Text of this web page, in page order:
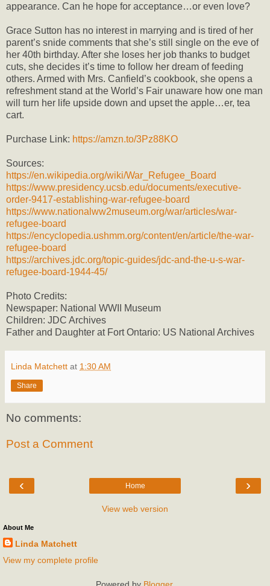
appearance. Can he hope for acceptance…or even love?
Grace Sutton has no interest in marrying and is tired of her
parent’s snide comments that she’s still single on the eve of
her 40th birthday. After she loses her job thanks to budget
cuts, she decides it’s time to follow her dream of feeding
others. Armed with Mrs. Canfield’s cookbook, she opens a
refreshment stand at the World’s Fair unaware how one man
will turn her life upside down and upset the apple…er, tea
cart.
Purchase Link: https://amzn.to/3Pz88KO
Sources:
https://en.wikipedia.org/wiki/War_Refugee_Board
https://www.presidency.ucsb.edu/documents/executive-
order-9417-establishing-war-refugee-board
https://www.nationalww2museum.org/war/articles/war-
refugee-board
https://encyclopedia.ushmm.org/content/en/article/the-war-
refugee-board
https://archives.jdc.org/topic-guides/jdc-and-the-u-s-war-
refugee-board-1944-45/
Photo Credits:
Newspaper: National WWII Museum
Children: JDC Archives
Father and Daughter at Fort Ontario: US National Archives
Linda Matchett at 1:30 AM
Share
No comments:
Post a Comment
‹ ›
Home
View web version
About Me
Linda Matchett
View my complete profile
Powered by Blogger.